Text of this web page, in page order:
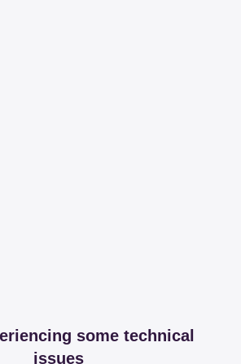
some technical
issues